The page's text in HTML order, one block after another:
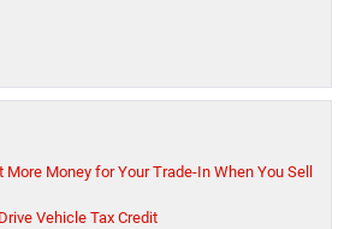
More Money for Your Trade-In When You Sell
Vehicle Tax Credit